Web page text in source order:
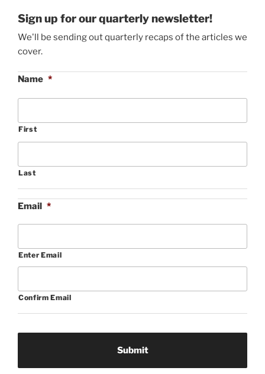
Sign up for our quarterly newsletter!
We'll be sending out quarterly recaps of the articles we
cover.
Name *
First
Last
Email *
Enter Email
Confirm Email